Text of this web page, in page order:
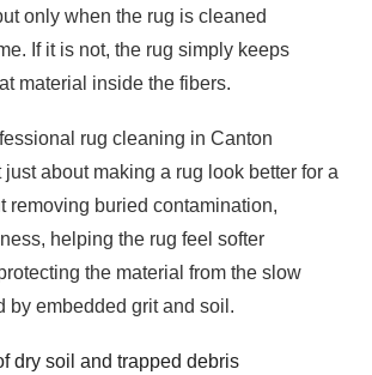
only when the rug is cleaned
If it is not, the rug simply keeps
material inside the fibers.
rug cleaning in Canton
just about making a rug look better for a
removing buried contamination,
helping the rug feel softer
the material from the slow
by embedded grit and soil.
dry soil and trapped debris